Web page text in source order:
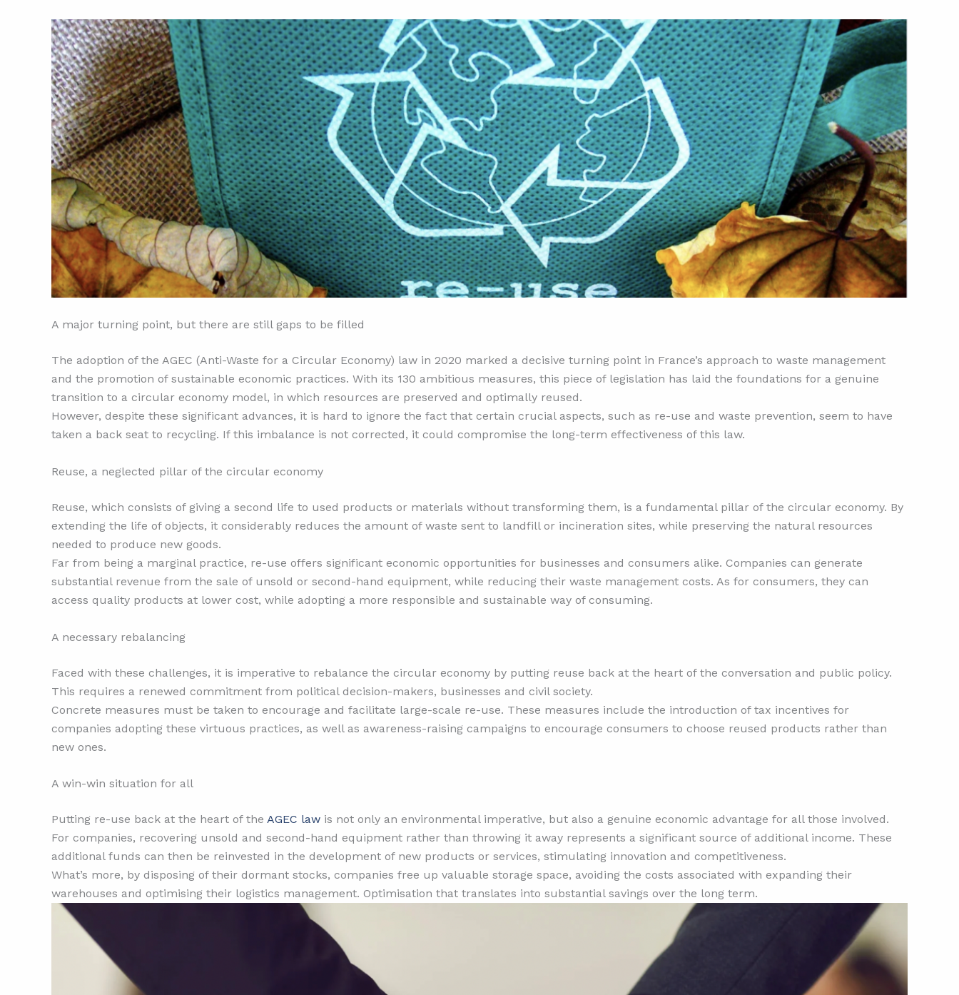
A major turning point, but there are still gaps to be filled
The adoption of the AGEC (Anti-Waste for a Circular Economy) law in 2020 marked a decisive turning point in France’s approach to waste management
and the promotion of sustainable economic practices. With its 130 ambitious measures, this piece of legislation has laid the foundations for a genuine
transition to a circular economy model, in which resources are preserved and optimally reused.
However, despite these significant advances, it is hard to ignore the fact that certain crucial aspects, such as re-use and waste prevention, seem to have
taken a back seat to recycling. If this imbalance is not corrected, it could compromise the long-term effectiveness of this law.
Reuse, a neglected pillar of the circular economy
Reuse, which consists of giving a second life to used products or materials without transforming them, is a fundamental pillar of the circular economy. By
extending the life of objects, it considerably reduces the amount of waste sent to landfill or incineration sites, while preserving the natural resources
needed to produce new goods.
Far from being a marginal practice, re-use offers significant economic opportunities for businesses and consumers alike. Companies can generate
substantial revenue from the sale of unsold or second-hand equipment, while reducing their waste management costs. As for consumers, they can
access quality products at lower cost, while adopting a more responsible and sustainable way of consuming.
A necessary rebalancing
Faced with these challenges, it is imperative to rebalance the circular economy by putting reuse back at the heart of the conversation and public policy.
This requires a renewed commitment from political decision-makers, businesses and civil society.
Concrete measures must be taken to encourage and facilitate large-scale re-use. These measures include the introduction of tax incentives for
companies adopting these virtuous practices, as well as awareness-raising campaigns to encourage consumers to choose reused products rather than
new ones.
A win-win situation for all
Putting re-use back at the heart of the AGEC law is not only an environmental imperative, but also a genuine economic advantage for all those involved.
For companies, recovering unsold and second-hand equipment rather than throwing it away represents a significant source of additional income. These
additional funds can then be reinvested in the development of new products or services, stimulating innovation and competitiveness.
What’s more, by disposing of their dormant stocks, companies free up valuable storage space, avoiding the costs associated with expanding their
warehouses and optimising their logistics management. Optimisation that translates into substantial savings over the long term.